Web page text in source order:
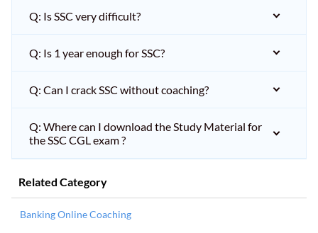
Q: Is SSC very difficult?
Q: Is 1 year enough for SSC?
Q: Can I crack SSC without coaching?
Q: Where can I download the Study Material for
the SSC CGL exam ?
Related Category
Banking Online Coaching